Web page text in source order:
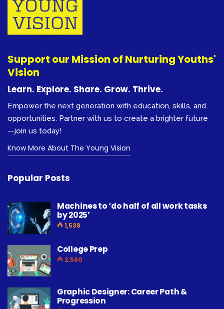
Support our Mission of Nurturing Youths'
Vision
Learn. Explore. Share. Grow. Thrive.
Empower the next generation with education, skills, and
opportunities. Partner with us to create a brighter future
—join us today!
Know More About The Young Vision
Popular Posts
Machines to ‘do half of all work tasks
by 2025’
1,538
College Prep
2,560
Graphic Designer: Career Path &
Progression